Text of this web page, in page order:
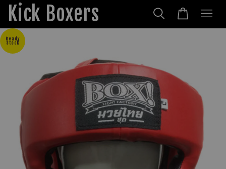
Kick Boxers
Ready
Stock